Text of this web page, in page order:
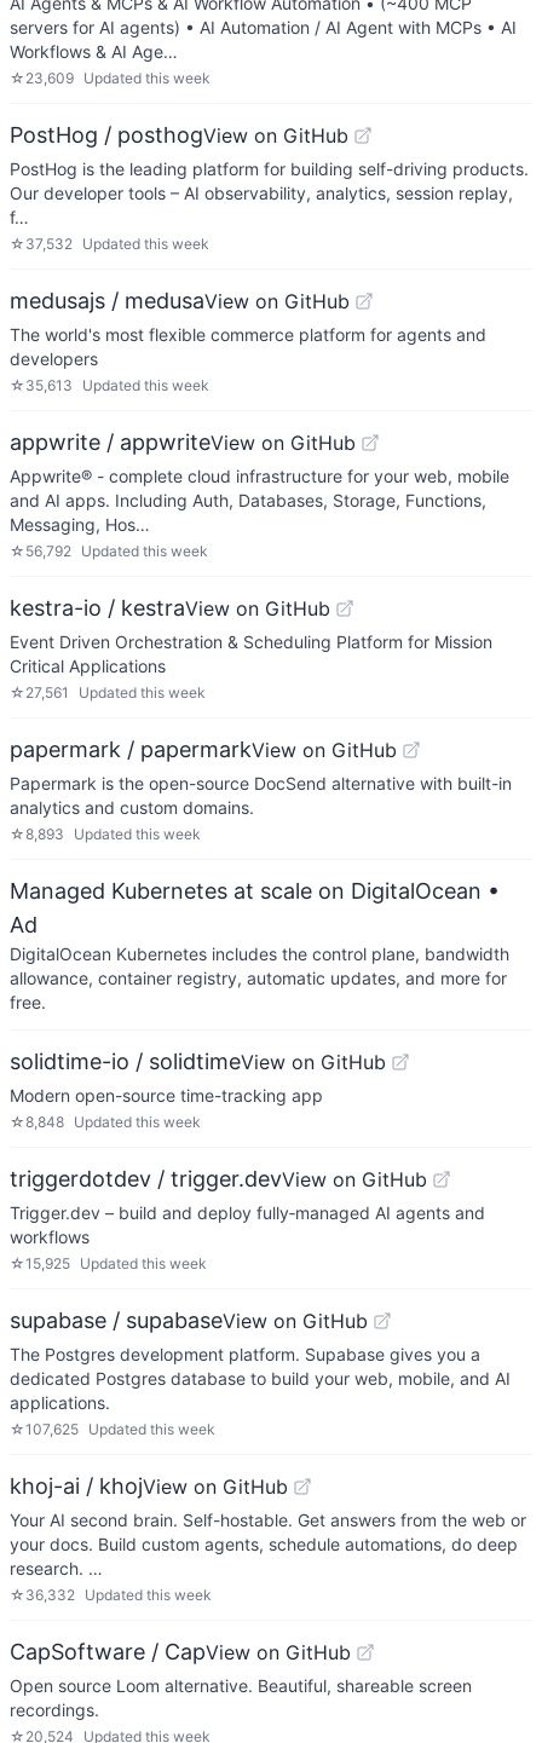
servers for AI agents) • AI Automation / AI Agent with MCPs • AI
Workflows & AI Age…
☆ 23,609 Updated this week
PostHog / posthogView on GitHub
PostHog is the leading platform for building self-driving products.
Our developer tools – AI observability, analytics, session replay,
f…
☆ 37,532 Updated this week
medusajs / medusaView on GitHub
The world's most flexible commerce platform for agents and
developers
☆ 35,613 Updated this week
appwrite / appwriteView on GitHub
Appwrite® - complete cloud infrastructure for your web, mobile
and AI apps. Including Auth, Databases, Storage, Functions,
Messaging, Hos…
☆ 56,792 Updated this week
kestra-io / kestraView on GitHub
Event Driven Orchestration & Scheduling Platform for Mission
Critical Applications
☆ 27,561 Updated this week
papermark / papermarkView on GitHub
Papermark is the open-source DocSend alternative with built-in
analytics and custom domains.
☆8,893 Updated this week
Managed Kubernetes at scale on DigitalOcean •
Ad
DigitalOcean Kubernetes includes the control plane, bandwidth
allowance, container registry, automatic updates, and more for
free.
solidtime-io / solidtimeView on GitHub
Modern open-source time-tracking app
☆8,848 Updated this week
triggerdotdev / trigger.devView on GitHub
Trigger.dev – build and deploy fully‑managed AI agents and
workflows
☆15,925 Updated this week
supabase / supabaseView on GitHub
The Postgres development platform. Supabase gives you a
dedicated Postgres database to build your web, mobile, and AI
applications.
☆107,625 Updated this week
khoj-ai / khojView on GitHub
Your AI second brain. Self-hostable. Get answers from the web or
your docs. Build custom agents, schedule automations, do deep
research. …
☆ 36,332 Updated this week
CapSoftware / CapView on GitHub
Open source Loom alternative. Beautiful, shareable screen
recordings.
☆ 20,524 Updated this week